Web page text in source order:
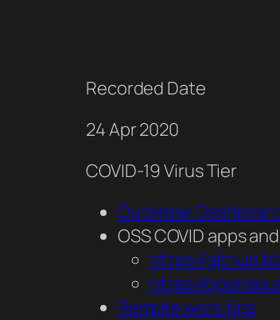
Recorded Date
24 Apr 2020
COVID-19 Virus Tier
Outbreak
OSS COVID apps
https://
https://
Remote work tips